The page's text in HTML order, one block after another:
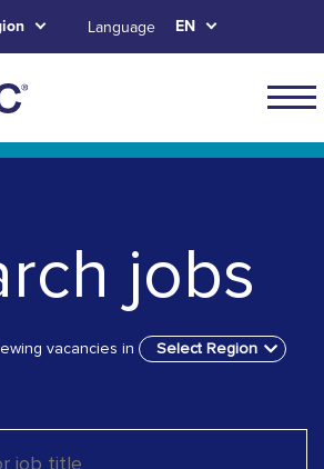
for megamenu
Language EN
jobs
vacancies in Select Region